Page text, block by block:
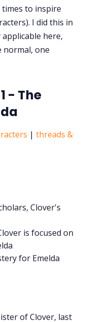
times to inspire
I did this in
here,
normal, one
- The
| threads &
Clover's
is focused on
for Emelda
of Clover, last